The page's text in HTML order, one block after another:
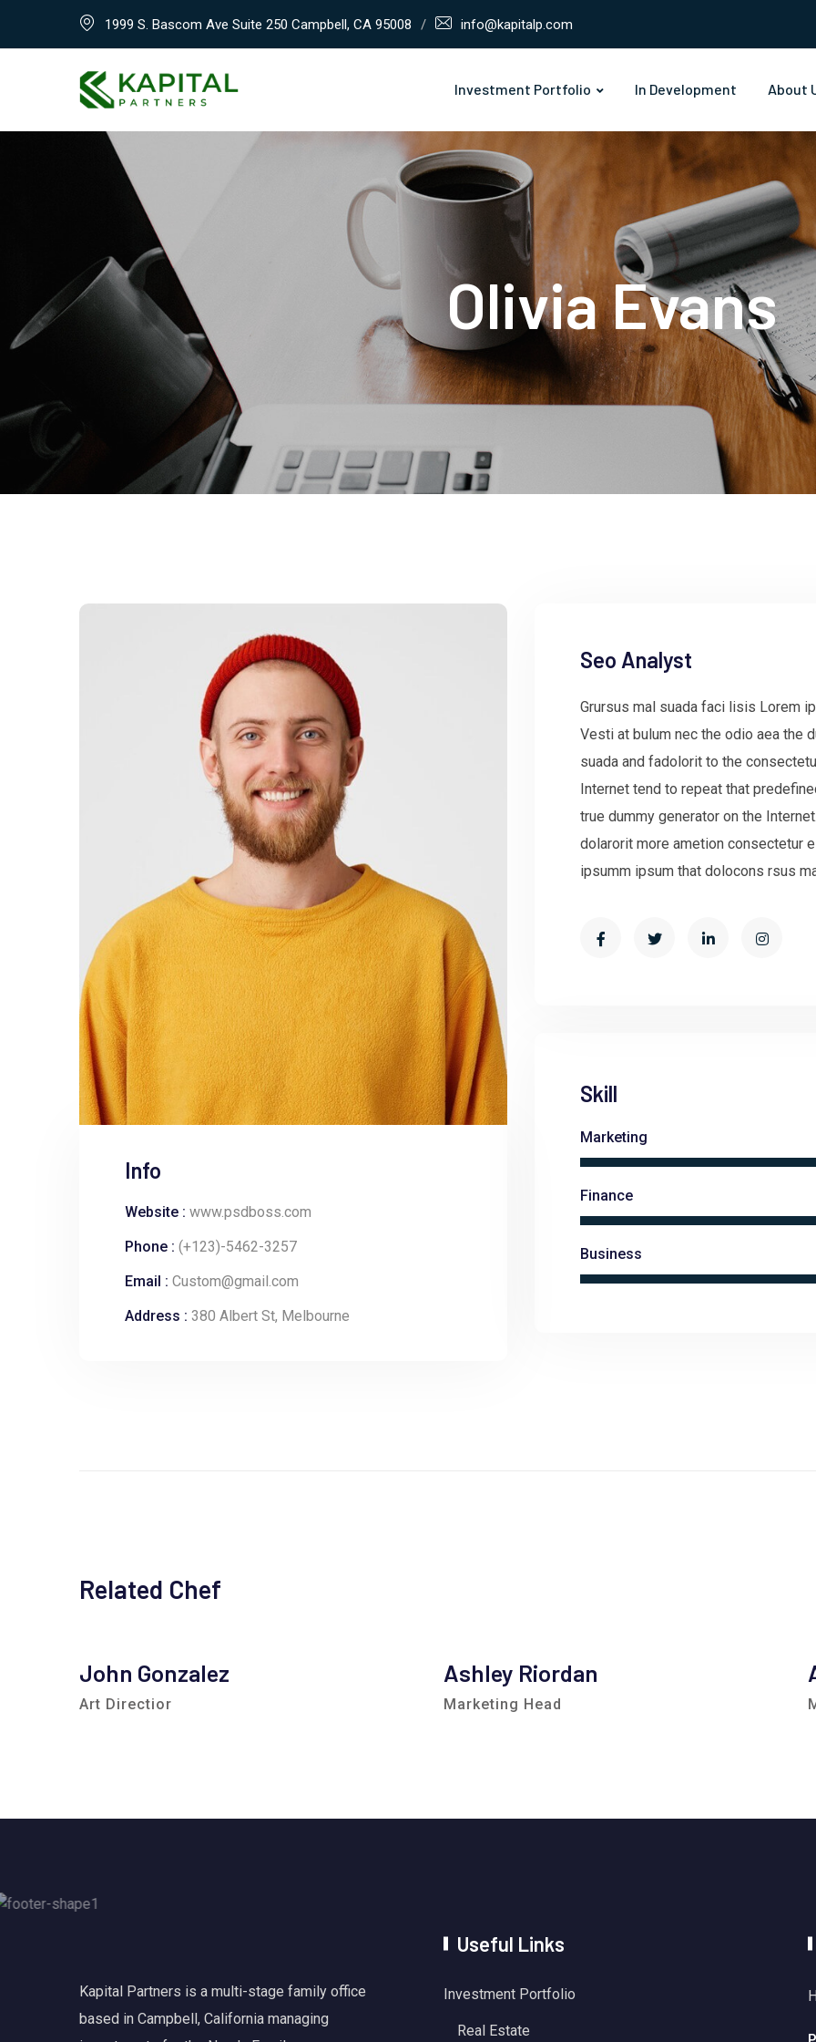
1999 S. Bascom Ave Suite 250 Campbell, CA 95008 info@kapitalp.com
Investment Portfolio In Development About
Olivia Evans
Info
Website : www.psdboss.com
Phone : (+123)-5462-3257
Email : Custom@gmail.com
Address : 380 Albert St, Melbourne
Seo Analyst
Grursus mal suada faci lisis Lorem
Vesti at bulum nec the odio aea the
suada and fadolorit to the
Internet tend to repeat that
true dummy generator on the
dolarorit more ametion consectetur
ipsumm ipsum that dolocons rsus
Skill
Marketing
Finance
Business
Related Chef
John Gonzalez
Art Directior
Ashley Riordan
Marketing Head
Kapital Partners is a multi-stage family office
based in Campbell, California managing
Useful Links
Investment Portfolio
Real Estate